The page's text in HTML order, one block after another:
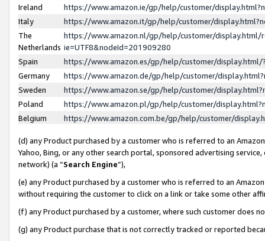
Ireland
https://www.amazon.ie/gp/help/customer/
Italy
https://www.amazon.it/gp/help/customer/
The
Netherlands
https://www.amazon.nl/gp/help/customer/display.html/
ie=UTF8&nodeId=201909280
Spain
https://www.amazon.es/gp/help/customer/
Germany
https://www.amazon.de/gp/help/customer/
Sweden
https://www.amazon.se/gp/help/customer/
Poland
https://www.amazon.pl/gp/help/customer/
Belgium
https://www.amazon.com.be/gp/help/customer/
(d) any Product purchased by a customer who is referred to an
Yahoo, Bing, or any other search portal, sponsored advertising
network) (a “Search Engine”),
(e) any Product purchased by a customer who is referred to an
without requiring the customer to click on a link or take some other
(f) any Product purchased by a customer, where such customer does
(g) any Product purchase that is not correctly tracked or reported